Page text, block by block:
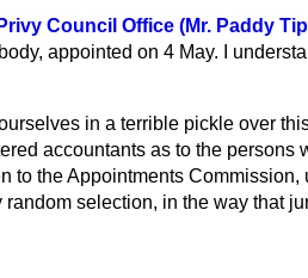
Council Office (Mr. Paddy
appointed on 4 May. I
in a terrible pickle over
accountants as to the persons
to the Appointments Commission,
selection, in the way that